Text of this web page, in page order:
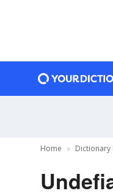
Home Dictionary